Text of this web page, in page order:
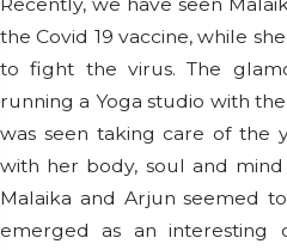
the Covid 19 vaccine, while
to fight the virus. The
running a Yoga studio with
was seen taking care of the
with her body, soul and
Malaika and Arjun seemed
emerged as an interesting